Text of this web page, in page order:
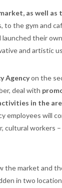
as well as
to the gym and
their
and artistic
Agencyon the
deal with
in the
employees will
workers –
market and
in two